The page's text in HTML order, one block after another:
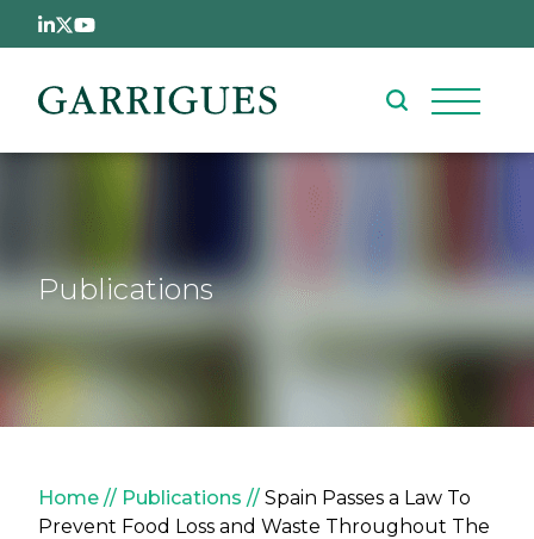
Skip to main content
Publications
Breadcrumb
Home Publications
Spain Passes a Law To
Prevent Food Loss and Waste Throughout The